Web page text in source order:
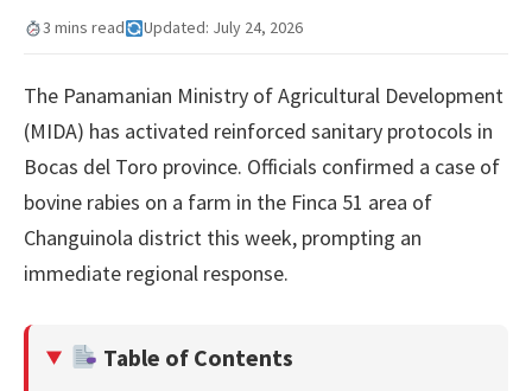
3 mins read Updated: July 24, 2026
The Panamanian Ministry of Agricultural Development
(MIDA) has activated reinforced sanitary protocols in
Bocas del Toro province. Officials confirmed a case of
bovine rabies on a farm in the Finca 51 area of
Changuinola district this week, prompting an
immediate regional response.
Table of Contents